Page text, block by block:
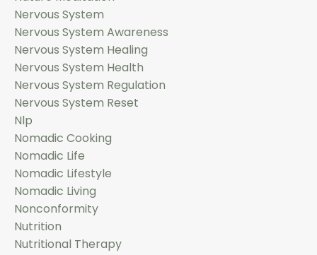
Nervous System
Nervous System Awareness
Nervous System Healing
Nervous System Health
Nervous System Regulation
Nervous System Reset
Nlp
Nomadic Cooking
Nomadic Life
Nomadic Lifestyle
Nomadic Living
Nonconformity
Nutrition
Nutritional Therapy